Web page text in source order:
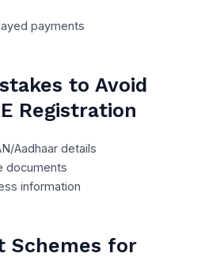
payments
to Avoid
Registration
Aadhaar details
documents
information
Schemes for